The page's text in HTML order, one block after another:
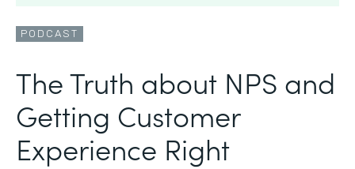
PODCAST
The Truth about NPS and
Getting Customer
Experience Right